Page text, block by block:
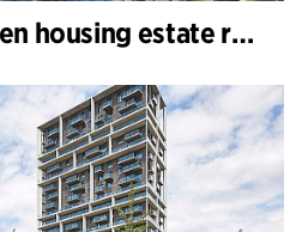
HAB Varbergparken housing estate renovation